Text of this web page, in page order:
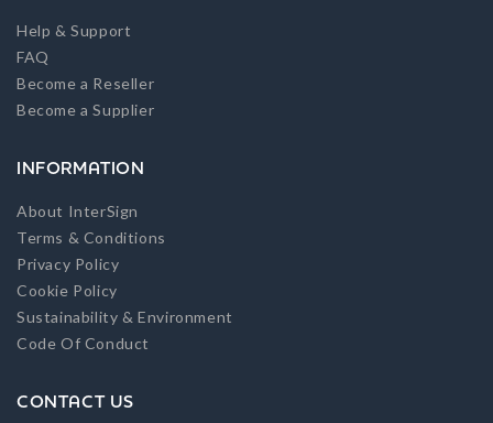
Help & Support
FAQ
Become a Reseller
Become a Supplier
INFORMATION
About InterSign
Terms & Conditions
Privacy Policy
Cookie Policy
Sustainability & Environment
Code Of Conduct
CONTACT US